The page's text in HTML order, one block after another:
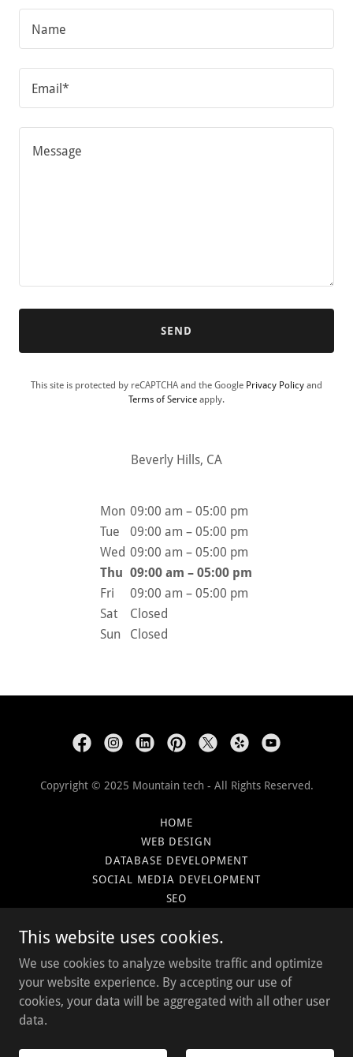
Name
Email*
SEND
This site is protected by reCAPTCHA and the Google Privacy Policy and
Terms of Service apply.
Beverly Hills, CA
Mon 09:00 am – 05:00 pm
Tue
09:00 am – 05:00 pm
Wed 09:00 am – 05:00 pm
Thu 09:00 am – 05:00 pm
Fri
09:00 am – 05:00 pm
Sat
Closed
Sun
Closed
Copyright © 2025 Mountain tech - All Rights Reserved.
HOME
WEB DESIGN
DATABASE DEVELOPMENT
SOCIAL MEDIA DEVELOPMENT
SEO
CLIENTS
BLOG
GET CONNECTED
This website uses cookies.
We use cookies to analyze website traffic and optimize
your website experience. By accepting our use of
cookies, your data will be aggregated with all other user
data.